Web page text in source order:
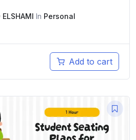
In Personal
Add to cart